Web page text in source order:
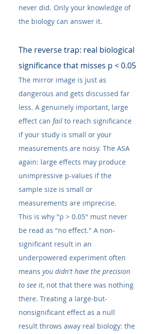
never did. Only your knowledge of
the biology can answer it.
The reverse trap: real biological
significance that misses p < 0.05
The mirror image is just as
dangerous and gets discussed far
less. A genuinely important, large
effect can fail to reach significance
if your study is small or your
measurements are noisy. The ASA
again: large effects may produce
unimpressive p-values if the
sample size is small or
measurements are imprecise.
This is why "p > 0.05" must never
be read as "no effect." A non-
significant result in an
underpowered experiment often
means you didn't have the precision
to see it, not that there was nothing
there. Treating a large-but-
nonsignificant effect as a null
result throws away real biology: the